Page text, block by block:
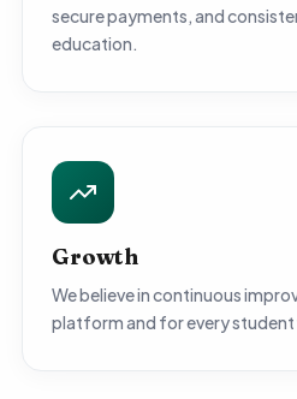
secure payments, and
education.
Growth
We believe in continuous
platform and for every student